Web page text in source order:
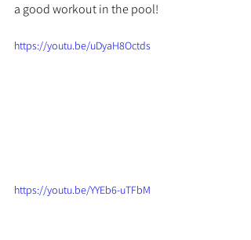
a good workout in the pool!
https://youtu.be/uDyaH8Octds
https://youtu.be/YYEb6-uTFbM